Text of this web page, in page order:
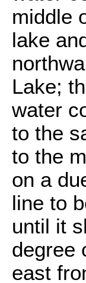
middle
lake
Lake;
water
to the
to the
on a
line to
until it
degree
east